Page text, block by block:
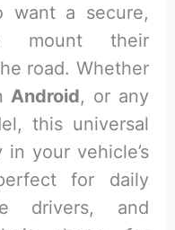
want a secure,
mount their
road. Whether
Android, or any
this universal
your vehicle’s
for daily
drivers, and